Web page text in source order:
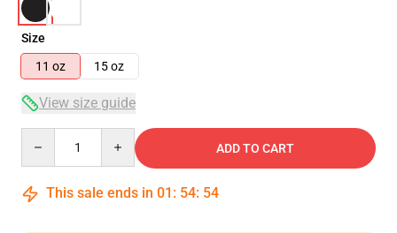
Size
11 oz
15 oz
View size guide
ADD TO CART
This sale ends in 01 : 54: 54